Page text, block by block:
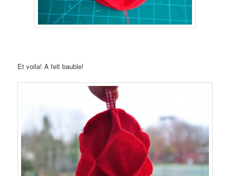
Et voila! A felt bauble!